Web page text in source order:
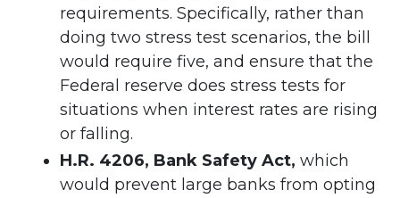
requirements. Specifically, rather than
doing two stress test scenarios, the bill
would require five, and ensure that the
Federal reserve does stress tests for
situations when interest rates are rising
or falling.
H.R. 4206, Bank Safety Act, which
would prevent large banks from opting